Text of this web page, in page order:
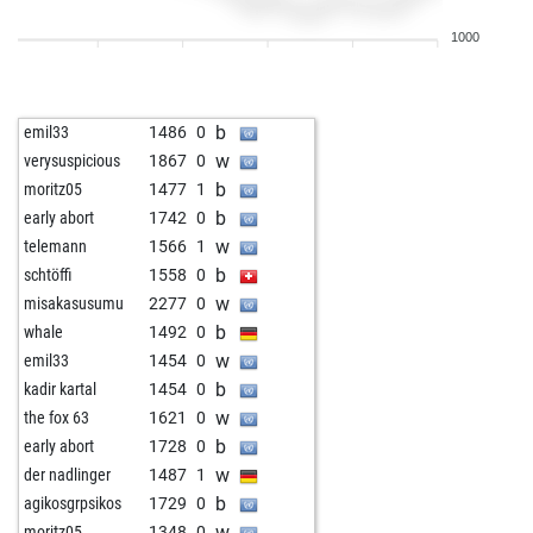
b
peondormido 1434 0 b
fuentesgar 1283 0 w
jillbarber 1320 0 b
b_k 1203 0 b
wurstsemmel 1338 0 w
jost_m 1066 0 b
giovanni17 1159 0 w
mariusjdms 1281 0 w
k-d 1323 0 w
wuschel75 1372 1 b
mgaafer 1288 0 w
mgaafer 1270 0 b
mother103146 1264 0 b
goofus3 1152 1 w
1000
emil33 1486 0 b
verysuspicious 1867 0 w
moritz05 1477 1 b
early abort 1742 0 b
telemann 1566 1 w
schtöffi 1558 0 b
misakasusumu 2277 0 w
whale 1492 0 b
emil33 1454 0 w
kadir kartal 1454 0 b
the fox 63 1621 0 w
early abort 1728 0 b
der nadlinger 1487 1 w
agikosgrpsikos 1729 0 b